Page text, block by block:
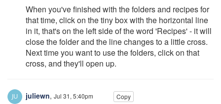
When you've finished with the folders and recipes for
that time, click on the tiny box with the horizontal line
in it, that's on the left side of the word 'Recipes' - it will
close the folder and the line changes to a little cross.
Next time you want to use the folders, click on that
cross, and they'll open up.
juliewn, Jul 31, 5:40pm Copy